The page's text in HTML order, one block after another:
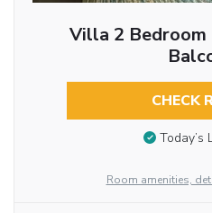
Villa 2
CHECK
Today’s
Room amenities,